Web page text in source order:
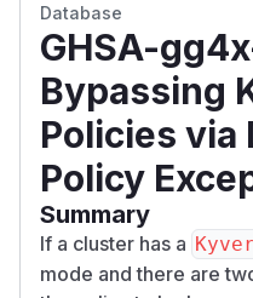
Database
GHSA-
Bypassing
Policies via
Policy
Summary
If a cluster has a
mode and there are